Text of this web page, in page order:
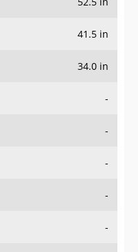
41.5 in
34.0 in
-
-
-
-
-